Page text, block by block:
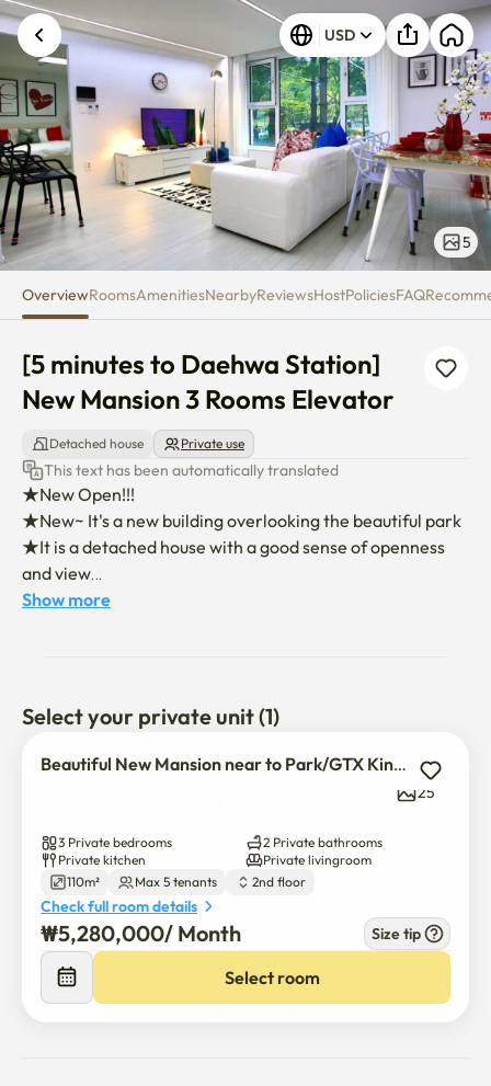
[5 minutes to Daehwa Station]
USD
5
OverviewRoomsAmenitiesNearbyReviewsHostPoliciesFAQ
[5 minutes to Daehwa Station]
New Mansion 3 Rooms Elevator
Detached house Private use
This text has been automatically translated
★New Open!!!
★New~ It's a new building overlooking the beautiful park
★It is a detached house with a good sense of openness
and view
★ Our home's unique strengths
★10 minutes from GTX KINTEX station to Seoul station
★Medical Visit: National Cancer Center
★Bedroom 3, bathroom 2. It's a spacious and clean house
★ There are 3 queen-sized beds with a dress room and a
★Latest washing machine dryer set installed
★The modern interior with full furniture is set with a
clean and convenient kitchen
★ TV large refrigerator, etc. are well equipped with
household appliances necessary for life
★ TV is installed for Internet WiFi and IPTV NetflixOTT
Show more
Select your private unit (1)
Beautiful New Mansion near to Park/GTX Kintex Daehwa Stn
25
3 Private bedrooms
2 Private bathrooms
Private kitchen
Private livingroom
110m²
Max 5 tenants 2nd floor
Check full room details
₩5,280,000/ Month Size tip
Select room